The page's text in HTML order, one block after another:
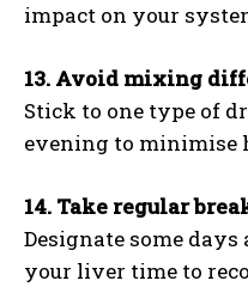
impact on your
13. Avoid mixing
Stick to one type of
evening to minimise
14. Take regular
Designate some
your liver time to